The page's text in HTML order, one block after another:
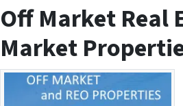
Off Market Real
Market